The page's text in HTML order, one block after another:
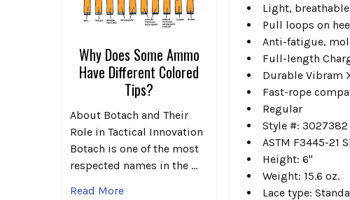
Why Does Some Ammo
Have Different Colored
Tips?
About Botach and Their
Role in Tactical Innovation
Botach is one of the most
respected names in the …
Read More
Light,
Pull loops on
Anti-fatigue,
Full-length
Durable Vibram
Fast-rope
Regular
Style #: 3027382
ASTM F3445-21
Height: 6"
Weight: 15.6 oz.
Lace type: